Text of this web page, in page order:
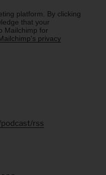
platform. By clicking
that your
Mailchimp for
privacy
rss